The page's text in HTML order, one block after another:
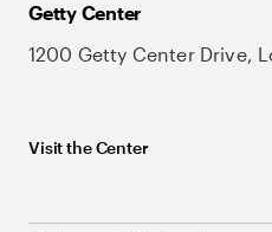
Getty Center
1200 Getty Center Drive,
Visit the Center